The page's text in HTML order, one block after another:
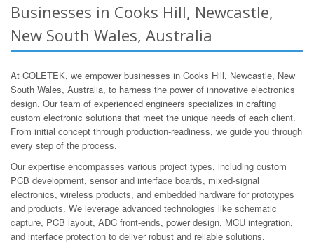
Businesses in Cooks Hill, Newcastle,
New South Wales, Australia
At COLETEK, we empower businesses in Cooks Hill, Newcastle, New
South Wales, Australia, to harness the power of innovative electronics
design. Our team of experienced engineers specializes in crafting
custom electronic solutions that meet the unique needs of each client.
From initial concept through production-readiness, we guide you through
every step of the process.
Our expertise encompasses various project types, including custom
PCB development, sensor and interface boards, mixed-signal
electronics, wireless products, and embedded hardware for prototypes
and products. We leverage advanced technologies like schematic
capture, PCB layout, ADC front-ends, power design, MCU integration,
and interface protection to deliver robust and reliable solutions.